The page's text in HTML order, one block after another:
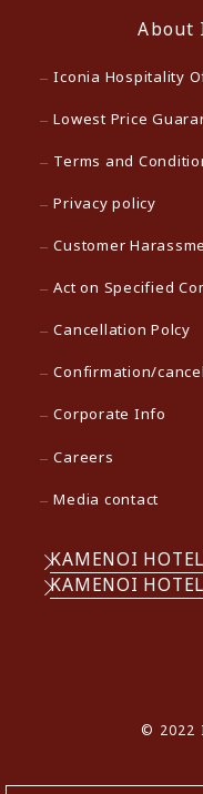
About
Iconia Hospitality
Lowest Price
Terms and
Privacy policy
Customer
Act on Specified
Cancellation Polcy
Confirmation/
Corporate Info
Careers
Media contact
KAMENOI
KAMENOI
© 2022